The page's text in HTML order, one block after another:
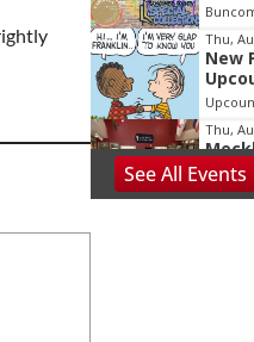
Thu,
New
Thu,
SeeAll Events